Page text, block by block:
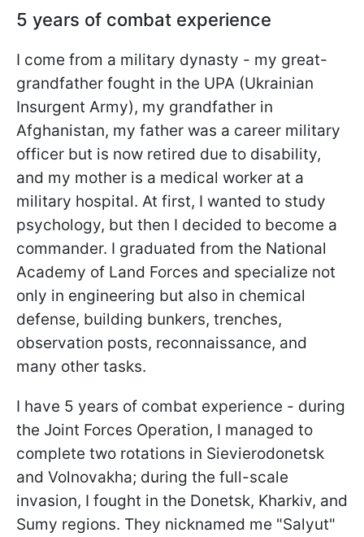
5 years of combat experience
I come from a military dynasty - my great-
grandfather fought in the UPA (Ukrainian
Insurgent Army), my grandfather in
Afghanistan, my father was a career military
officer but is now retired due to disability,
and my mother is a medical worker at a
military hospital. At first, I wanted to study
psychology, but then I decided to become a
commander. I graduated from the National
Academy of Land Forces and specialize not
only in engineering but also in chemical
defense, building bunkers, trenches,
observation posts, reconnaissance, and
many other tasks.
I have 5 years of combat experience - during
the Joint Forces Operation, I managed to
complete two rotations in Sievierodonetsk
and Volnovakha; during the full-scale
invasion, I fought in the Donetsk, Kharkiv, and
Sumy regions. They nicknamed me "Salyut"